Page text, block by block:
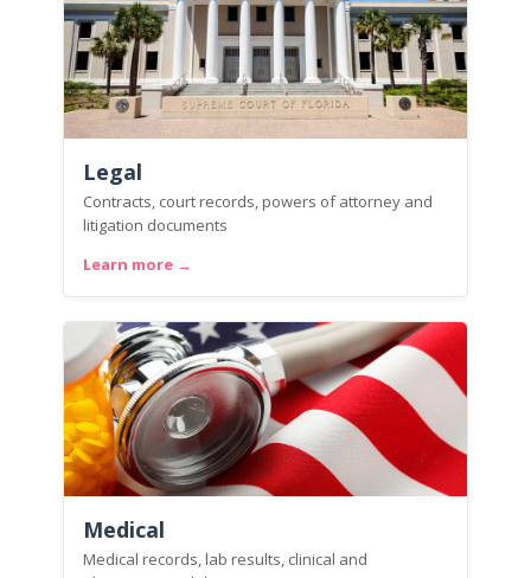
Legal
Contracts, court records, powers of attorney and
litigation documents
Learn more →
Medical
Medical records, lab results, clinical and